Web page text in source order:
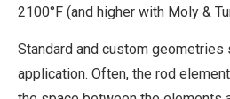
2100°F (and higher with Moly &
Standard and custom
application. Often, the rod